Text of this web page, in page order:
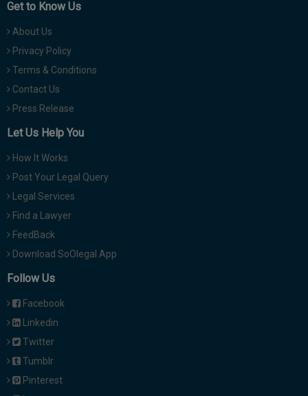
Get to Know Us
About Us
Privacy Policy
Terms & Conditions
Contact Us
Press Release
Let Us Help You
How It Works
Post Your Legal Query
Legal Services
Find a Lawyer
FeedBack
Download SoOlegal App
Follow Us
Facebook
Linkedin
Twitter
Tumblr
Pinterest